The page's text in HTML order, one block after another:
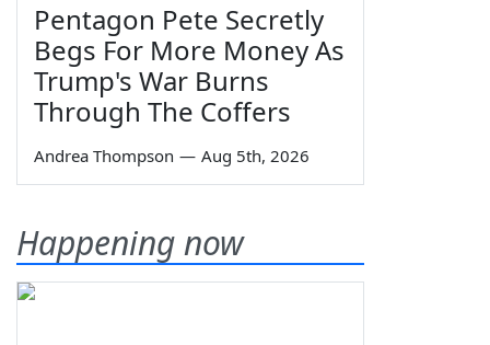
Pentagon Pete Secretly
Begs For More Money As
Trump's War Burns
Through The Coffers
Andrea Thompson — Aug 5th, 2026
Happening now